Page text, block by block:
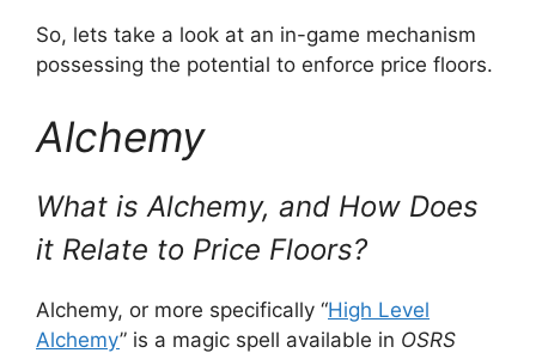
So, lets take a look at an in-game mechanism
possessing the potential to enforce price floors.
Alchemy
What is Alchemy, and How Does
it Relate to Price Floors?
Alchemy, or more specifically “High Level
Alchemy” is a magic spell available in OSRS